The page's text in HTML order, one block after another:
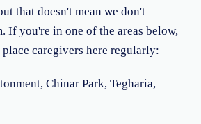
that doesn't mean we don't
If you're in one of the areas below,
caregivers here regularly:
Chinar Park, Tegharia,